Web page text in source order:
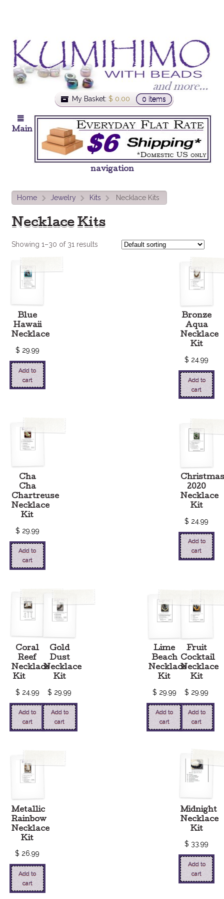
My Basket: $ 0.00 0 items
Main
navigation
Home > Jewelry > Kits > Necklace Kits
Necklace Kits
Showing 1–30 of 31 results
Blue
Hawaii
Necklace
$ 29.99
Add to
cart
Bronze
Aqua
Necklace
Kit
$ 24.99
Add to
cart
Cha
Cha
Chartreuse
Necklace
Kit
$ 29.99
Add to
cart
Christmas
2020
Necklace
Kit
$ 24.99
Add to
cart
Coral
Reef
Necklace
Kit
$ 24.99
Add to
cart
Fruit
Cocktail
Necklace
Kit
$ 29.99
Add to
cart
Gold
Dust
Necklace
Kit
$ 29.99
Add to
cart
Lime
Beach
Necklace
Kit
$ 29.99
Add to
cart
Metallic
Rainbow
Necklace
Kit
$ 26.99
Add to
cart
Midnight
Necklace
Kit
$ 33.99
Add to
cart